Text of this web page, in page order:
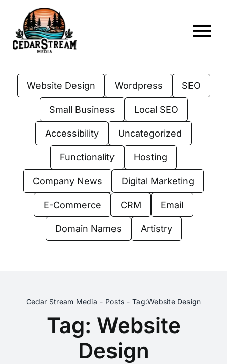
content
About
Services
Portfolio
Articles
FAQs
Website Design Wordpress SEO
Small Business Local SEO
Accessibility Uncategorized
Functionality Hosting
Company News Digital Marketing
E-Commerce CRM Email
Domain Names Artistry
Cedar Stream Media Posts Tag:Website Design
Tag: Website
Design